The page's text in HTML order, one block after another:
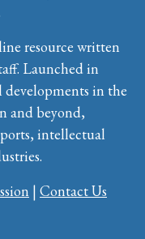
resource written
Launched in
developments in the
and beyond,
intellectual
| Contact Us